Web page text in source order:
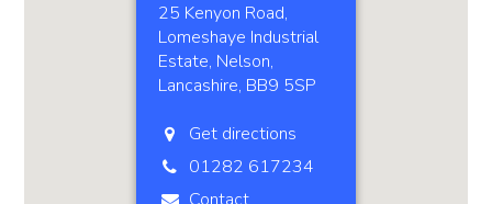
25 Kenyon Road,
Lomeshaye Industrial
Estate, Nelson,
Lancashire, BB9 5SP
Get directions
01282 617234